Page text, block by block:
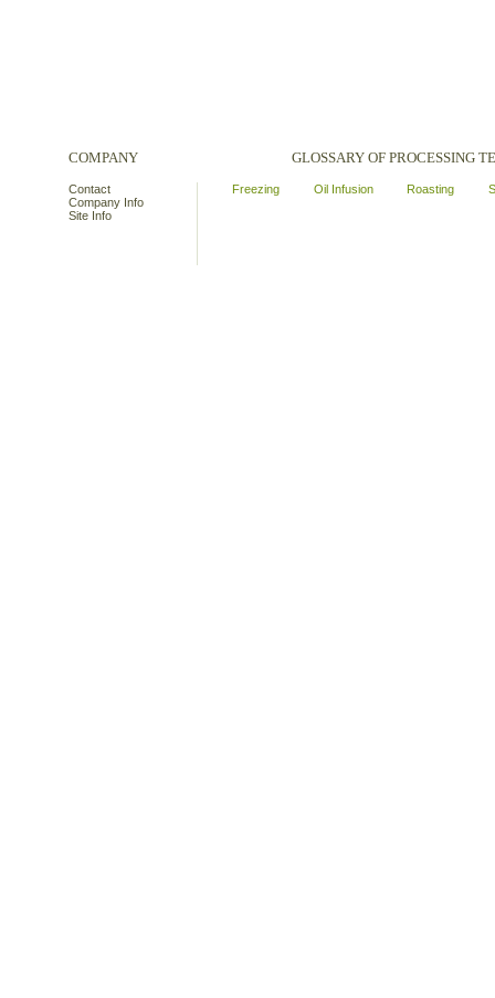
COMPANY
Contact
Company Info
Site Info
GLOSSARY OF PROCESSING
Freezing Oil Infusion Roasting